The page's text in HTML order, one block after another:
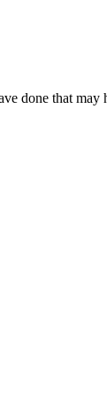
done that may